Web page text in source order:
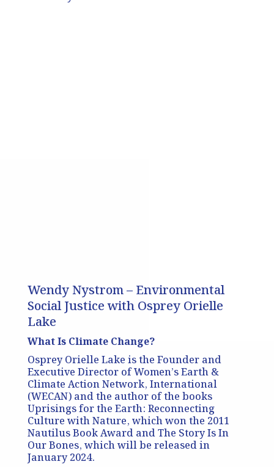
Wendy Nystrom – Environmental
Social Justice with Osprey Orielle
Lake
What Is Climate Change?
Osprey Orielle Lake is the Founder and
Executive Director of Women’s Earth &
Climate Action Network, International
(WECAN) and the author of the books
Uprisings for the Earth: Reconnecting
Culture with Nature, which won the 2011
Nautilus Book Award and The Story Is In
Our Bones, which will be released in
January 2024.